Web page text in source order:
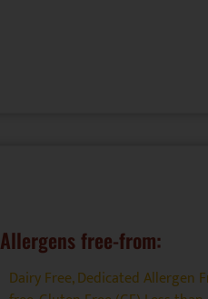
Allergens free-from:
Dairy Free,Dedicated Allergen